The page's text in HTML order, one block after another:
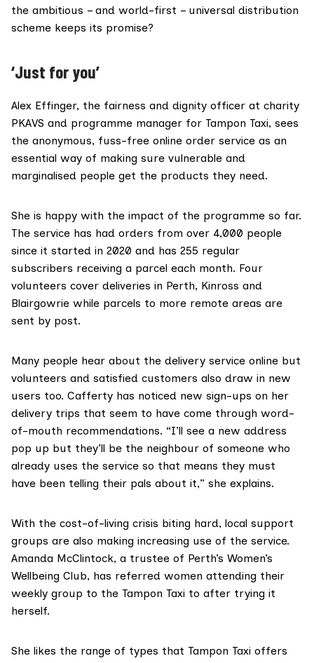
the ambitious – and world-first – universal distribution
scheme keeps its promise?
‘Just for you’
Alex Effinger, the fairness and dignity officer at charity
PKAVS and programme manager for Tampon Taxi, sees
the anonymous, fuss-free online order service as an
essential way of making sure vulnerable and
marginalised people get the products they need.
She is happy with the impact of the programme so far.
The service has had orders from over 4,000 people
since it started in 2020 and has 255 regular
subscribers receiving a parcel each month. Four
volunteers cover deliveries in Perth, Kinross and
Blairgowrie while parcels to more remote areas are
sent by post.
Many people hear about the delivery service online but
volunteers and satisfied customers also draw in new
users too. Cafferty has noticed new sign-ups on her
delivery trips that seem to have come through word-
of-mouth recommendations. “I’ll see a new address
pop up but they’ll be the neighbour of someone who
already uses the service so that means they must
have been telling their pals about it,” she explains.
With the cost-of-living crisis biting hard, local support
groups are also making increasing use of the service.
Amanda McClintock, a trustee of Perth’s Women’s
Wellbeing Club, has referred women attending their
weekly group to the Tampon Taxi to after trying it
herself.
She likes the range of types that Tampon Taxi offers